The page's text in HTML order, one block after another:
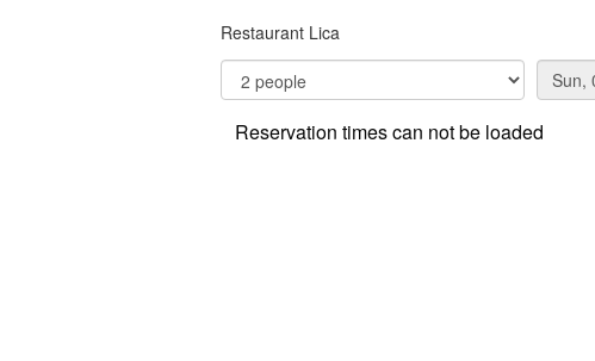
Restaurant Lica
Reservation times can not be loaded